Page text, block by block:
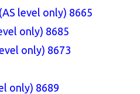
level only) 8665
only) 8685
only) 8673
only) 8689